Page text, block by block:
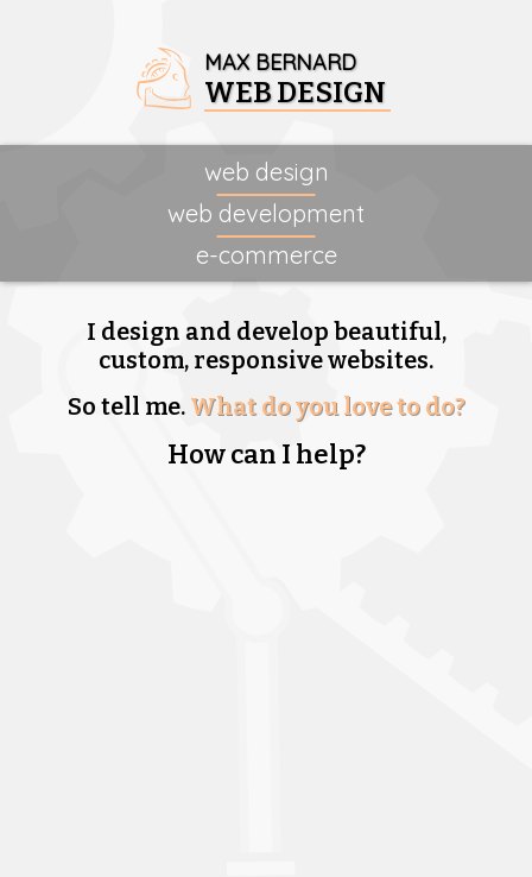
MAX BERNARD
WEB DESIGN
web design
web development
e-commerce
I design and develop beautiful,
custom, responsive websites.
So tell me. What do you love to do?
How can I help?